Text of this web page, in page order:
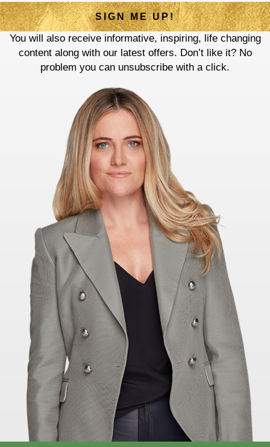
SIGN ME UP!
You will also receive informative, inspiring, life changing
content along with our latest offers. Don’t like it? No
problem you can unsubscribe with a click.